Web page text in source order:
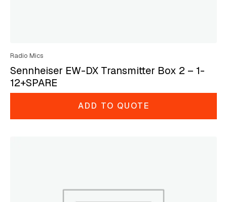
Radio Mics
Sennheiser EW-DX Transmitter Box 2 – 1-
12+SPARE
ADD TO QUOTE